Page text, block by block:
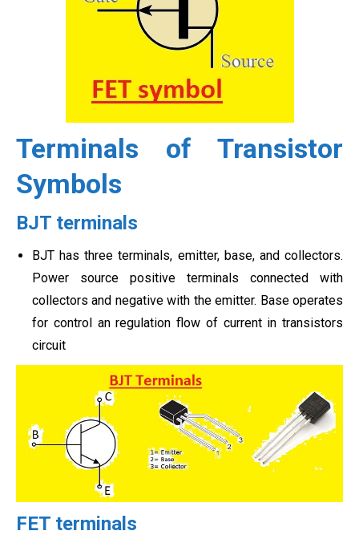
Terminals of Transistor
Symbols
BJT terminals
BJT has three terminals, emitter, base, and collectors.
Power source positive terminals connected with
collectors and negative with the emitter. Base operates
for control an regulation flow of current in transistors
circuit
FET terminals